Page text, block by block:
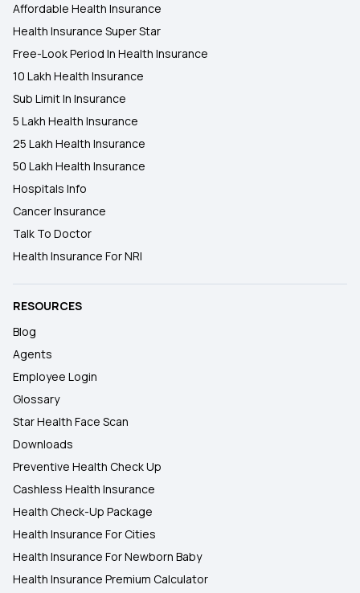
Affordable Health Insurance
Health Insurance Super Star
Free-Look Period In Health Insurance
10 Lakh Health Insurance
Sub Limit In Insurance
5 Lakh Health Insurance
25 Lakh Health Insurance
50 Lakh Health Insurance
Hospitals Info
Cancer Insurance
Talk To Doctor
Health Insurance For NRI
RESOURCES
Blog
Agents
Employee Login
Glossary
Star Health Face Scan
Downloads
Preventive Health Check Up
Cashless Health Insurance
Health Check-Up Package
Health Insurance For Cities
Health Insurance For Newborn Baby
Health Insurance Premium Calculator